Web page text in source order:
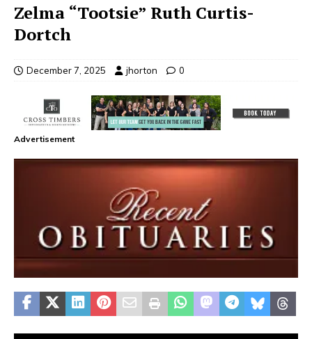
Zelma “Tootsie” Ruth Curtis-
Dortch
December 7, 2025 jhorton 0
Advertisement